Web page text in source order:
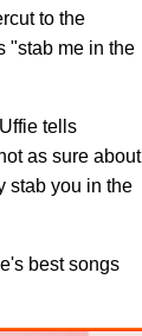
to the
"stab me in the
tells
as sure about
stab you in the
best songs